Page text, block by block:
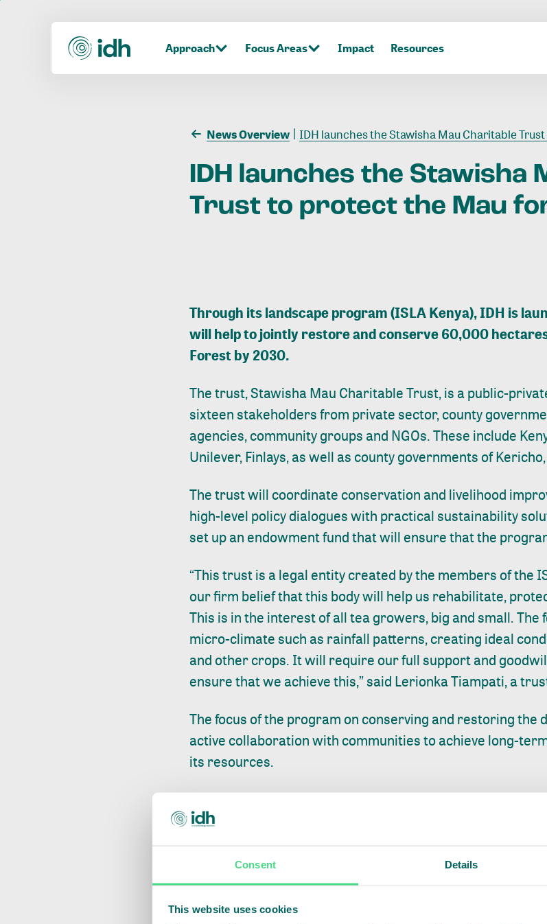
Consent Details
This website uses cookies
Approach Focus Areas Impact Resources
News Overview IDH launches the Stawisha Mau Charitable Trust to protect
IDH launches the Stawisha
Trust to protect the Mau
Through its landscape program (ISLA Kenya), IDH is
will help to jointly restore and conserve 60,000
Forest by 2030.
The trust, Stawisha Mau Charitable Trust, is a public-
sixteen stakeholders from private sector, county
agencies, community groups and NGOs. These include
Unilever, Finlays, as well as county governments of
The trust will coordinate conservation and livelihood
high-level policy dialogues with practical sustainability
set up an endowment fund that will ensure that the
“This trust is a legal entity created by the members of the
our firm belief that this body will help us rehabilitate,
This is in the interest of all tea growers, big and small. The
micro-climate such as rainfall patterns, creating ideal
and other crops. It will require our full support and
ensure that we achieve this,” said Lerionka Tiampati, a
The focus of the program on conserving and restoring the
active collaboration with communities to achieve long-
its resources.
communities that live around the forest. This will allow
resources for their livelihood. I thank all stakeholders for
trust.” said Jordy van Honk, IDH’s Program Director for